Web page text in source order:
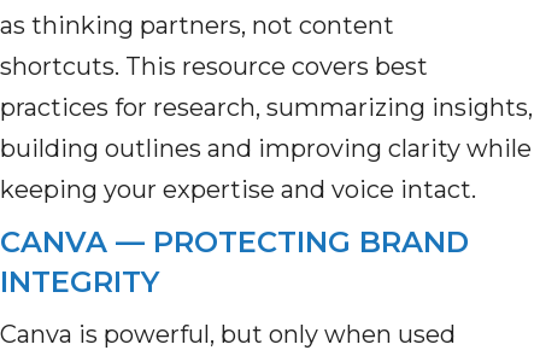
as thinking partners, not content
shortcuts. This resource covers best
practices for research, summarizing insights,
building outlines and improving clarity while
keeping your expertise and voice intact.
CANVA — PROTECTING BRAND
INTEGRITY
Canva is powerful, but only when used